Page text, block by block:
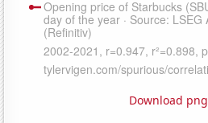
Download png